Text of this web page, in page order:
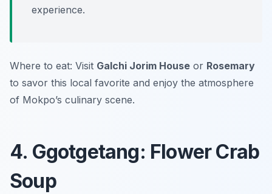
experience.
Where to eat: Visit Galchi Jorim House or Rosemary
to savor this local favorite and enjoy the atmosphere
of Mokpo’s culinary scene.
4. Ggotgetang: Flower Crab
Soup